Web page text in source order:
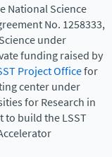
National Science
No. 1258333,
under
funding raised by
Project Officefor
center under
for Research in
to build the LSST